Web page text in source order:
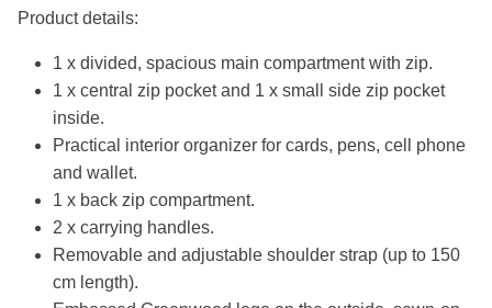
Product details:
1 x divided, spacious main compartment with zip.
1 x central zip pocket and 1 x small side zip pocket
inside.
Practical interior organizer for cards, pens, cell phone
and wallet.
1 x back zip compartment.
2 x carrying handles.
Removable and adjustable shoulder strap (up to 150
cm length).